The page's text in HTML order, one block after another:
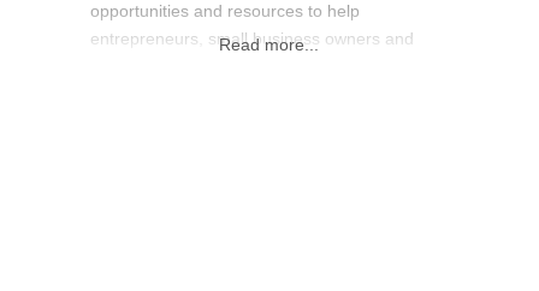
opportunities and resources to help
entrepreneurs, small business owners and
Read more...